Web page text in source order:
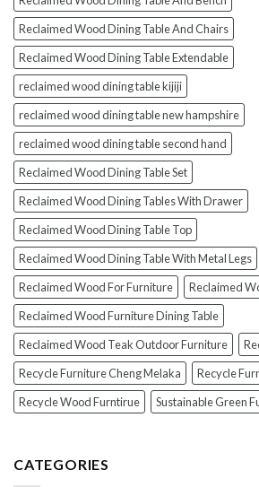
Reclaimed Wood Dining Table And Chairs
Reclaimed Wood Dining Table Extendable
reclaimed wood dining table kijiji
reclaimed wood dining table new hampshire
reclaimed wood dining table second hand
Reclaimed Wood Dining Table Set
Reclaimed Wood Dining Tables With Drawer
Reclaimed Wood Dining Table Top
Reclaimed Wood Dining Table With Metal Legs
Reclaimed Wood For Furniture
Reclaimed
Reclaimed Wood Furniture Dining Table
Reclaimed Wood Teak Outdoor Furniture
Recycle Furniture Cheng Melaka
Recycle
Recycle Wood Furntirue
Sustainable Green
CATEGORIES